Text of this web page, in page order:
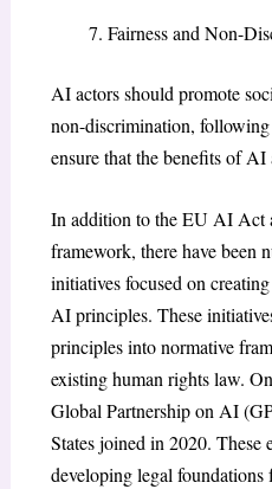
Fairness and Non-
AI actors should promote
non-discrimination,
ensure that the benefits of AI
In addition to the EU AI Act
framework, there have been
initiatives focused on
AI principles. These
principles into normative
existing human rights law.
Global Partnership on AI
States joined in 2020. These
developing legal foundations